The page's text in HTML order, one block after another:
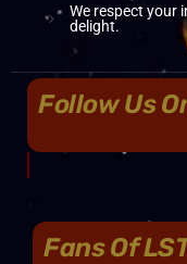
We respect your
delight.
Follow Us
Fans Of